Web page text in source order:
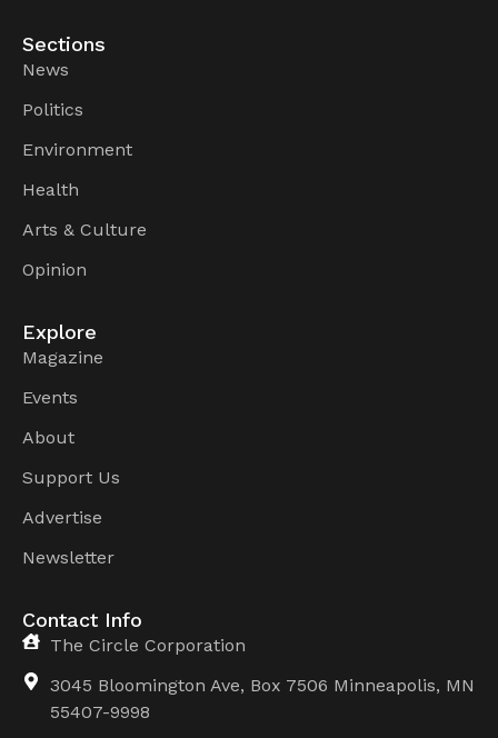
Sections
News
Politics
Environment
Health
Arts & Culture
Opinion
Explore
Magazine
Events
About
Support Us
Advertise
Newsletter
Contact Info
The Circle Corporation
3045 Bloomington Ave, Box 7506 Minneapolis, MN
55407-9998